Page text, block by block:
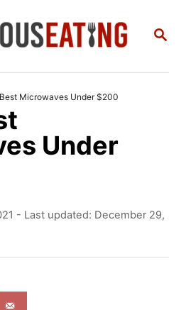
S
Microwaves Under $200
Under
- Last updated: December 29,